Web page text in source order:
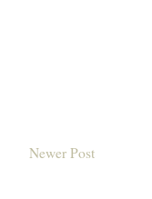
Newer Post